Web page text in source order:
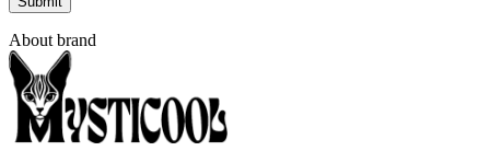
About brand